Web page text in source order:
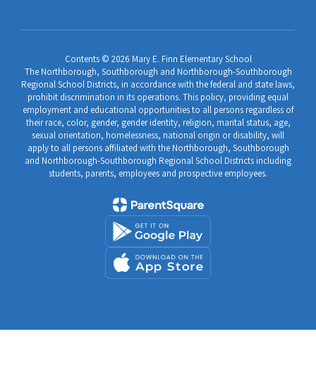
Contents © 2026 Mary E. Finn Elementary School
The Northborough, Southborough and Northborough-Southborough
Regional School Districts, in accordance with the federal and state laws,
prohibit discrimination in its operations. This policy, providing equal
employment and educational opportunities to all persons regardless of
their race, color, gender, gender identity, religion, marital status, age,
sexual orientation, homelessness, national origin or disability, will
apply to all persons affiliated with the Northborough, Southborough
and Northborough-Southborough Regional School Districts including
students, parents, employees and prospective employees.